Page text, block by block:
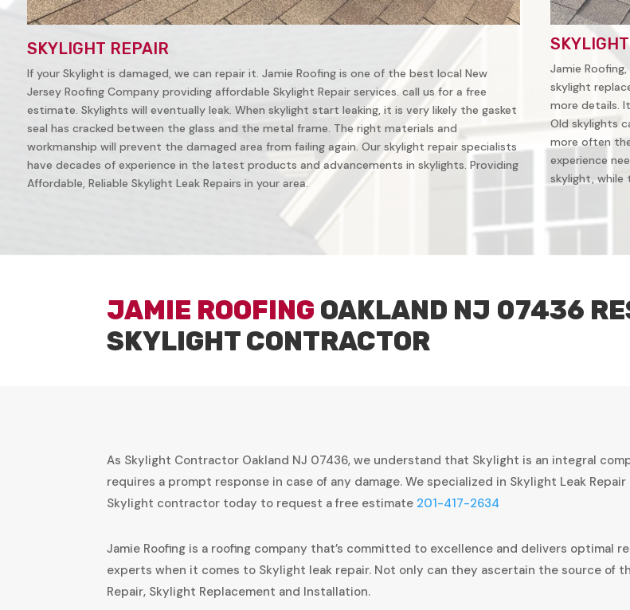
SKYLIGHT REPAIR
If your Skylight is damaged, we can repair it. Jamie Roofing is one of the best local New
Jersey Roofing Company providing affordable Skylight Repair services. call us for a free
estimate. Skylights will eventually leak. When skylight start leaking, it is very likely the gasket
seal has cracked between the glass and the metal frame. The right materials and
workmanship will prevent the damaged area from failing again. Our skylight repair specialists
have decades of experience in the latest products and advancements in skylights. Providing
Affordable, Reliable Skylight Leak Repairs in your area.
Jamie
skylight
more details.
Old skylights
more often
experience
skylight, while
JAMIE ROOFING OAKLAND NJ 07436
SKYLIGHT CONTRACTOR
As Skylight Contractor Oakland NJ 07436, we understand that Skylight is an integral
requires a prompt response in case of any damage. We specialized in Skylight Leak
Skylight contractor today to request a free estimate 201-417-2634
Jamie Roofing is a roofing company that’s committed to excellence and delivers optimal
experts when it comes to Skylight leak repair. Not only can they ascertain the source of
Repair, Skylight Replacement and Installation.